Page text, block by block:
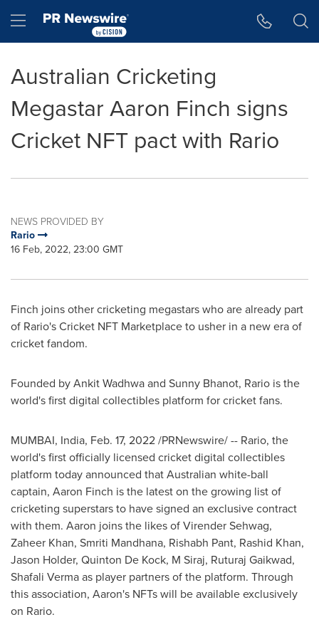
Hamburger menu
Australian Cricketing
Megastar Aaron Finch signs
Cricket NFT pact with Rario
NEWS PROVIDED BY
Rario
16 Feb, 2022, 23:00 GMT
Finch joins other cricketing megastars who are already part
of Rario's Cricket NFT Marketplace to usher in a new era of
cricket fandom.
Founded byAnkit Wadhwaand Sunny Bhanot, Rario is the
world's first digital collectibles platform for cricket fans.
MUMBAI, India, Feb. 17, 2022/PRNewswire/ -- Rario, the
world's first officially licensed cricket digital collectibles
platform today announced that Australian white-ball
captain, Aaron Finch is the latest on the growing list of
cricketing superstars to have signed an exclusive contract
with them. Aaron joins the likes of Virender Sehwag,
Zaheer Khan, Smriti Mandhana, Rishabh Pant, Rashid Khan,
Jason Holder, Quinton De Kock, M Siraj, Ruturaj Gaikwad,
Shafali Verma as player partners of the platform. Through
this association, Aaron's NFTs will be available exclusively
on Rario.